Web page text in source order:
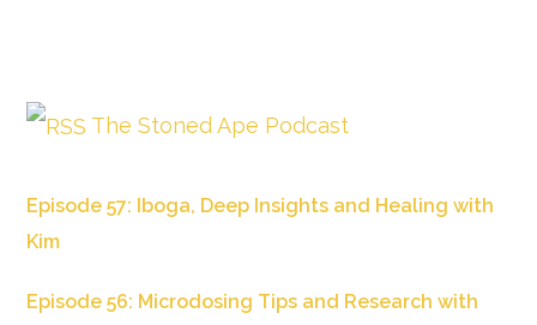
The Stoned Ape Podcast
Episode 57: Iboga, Deep Insights and Healing with
Kim
Episode 56: Microdosing Tips and Research with